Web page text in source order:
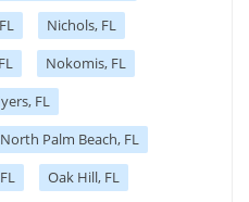
Nichols, FL
Nokomis, FL
FL
North Palm Beach, FL
Oak Hill, FL